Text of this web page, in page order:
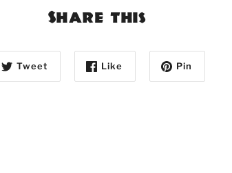
Share this
Tweet Like Pin